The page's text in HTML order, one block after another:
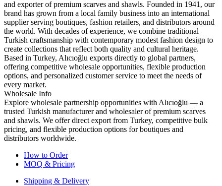
and exporter of premium scarves and shawls. Founded in 1941, our
brand has grown from a local family business into an international
supplier serving boutiques, fashion retailers, and distributors around
the world. With decades of experience, we combine traditional
Turkish craftsmanship with contemporary modest fashion design to
create collections that reflect both quality and cultural heritage.
Based in Turkey, Alıcıoğlu exports directly to global partners,
offering competitive wholesale opportunities, flexible production
options, and personalized customer service to meet the needs of
every market.
Wholesale Info
Explore wholesale partnership opportunities with Alıcıoğlu — a
trusted Turkish manufacturer and wholesaler of premium scarves
and shawls. We offer direct export from Turkey, competitive bulk
pricing, and flexible production options for boutiques and
distributors worldwide.
How to Order
MOQ & Pricing
Shipping & Delivery